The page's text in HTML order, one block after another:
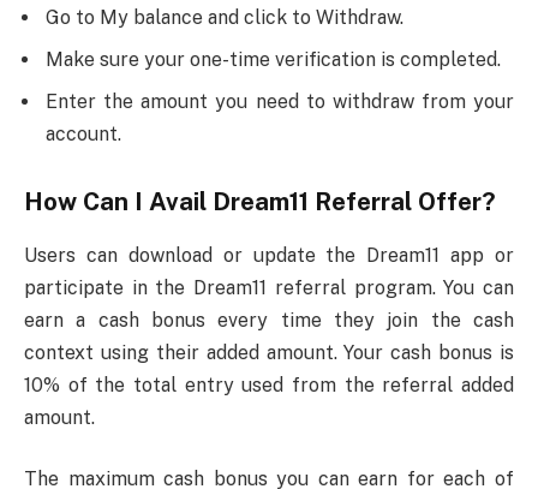
Go to My balance and click to Withdraw.
Make sure your one-time verification is completed.
Enter the amount you need to withdraw from your
account.
How Can I Avail Dream11 Referral Offer?
Users can download or update the Dream11 app or
participate in the Dream11 referral program. You can
earn a cash bonus every time they join the cash
context using their added amount. Your cash bonus is
10% of the total entry used from the referral added
amount.
The maximum cash bonus you can earn for each of